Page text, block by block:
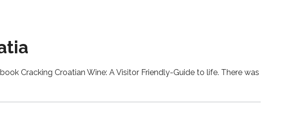
Cracking Croatian Wine: A Visitor Friendly-Guide to life. There was